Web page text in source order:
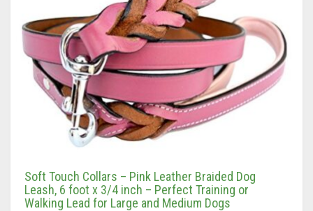
Tan/Teal
Turquoise/Beige (Brass)
Turquoise/Beige (steel)
Soft Touch Collars – Pink Leather Braided Dog
Leash, 6 foot x 3/4 inch – Perfect Training or
Walking Lead for Large and Medium Dogs